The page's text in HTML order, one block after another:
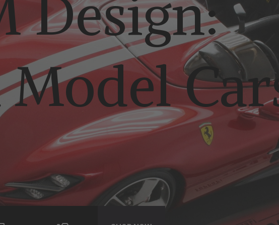
Design:
Model